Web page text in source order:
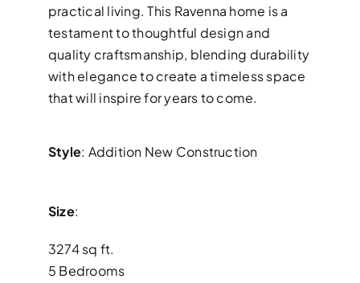
practical living. This Ravenna home is a
testament to thoughtful design and
quality craftsmanship, blending durability
with elegance to create a timeless space
that will inspire for years to come.
Style: Addition New Construction
Size:
3274 sq ft.
5 Bedrooms